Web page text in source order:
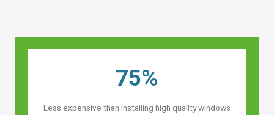
75%
Less expensive than installing high quality windows